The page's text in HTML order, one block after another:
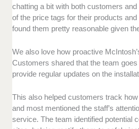
chatting a bit with both customers
of the price tags for their products
found them pretty reasonable given
We also love how proactive
Customers shared that the team
provide regular updates on the
This also helped customers track
and most mentioned the staff’s
service. The team identified potential